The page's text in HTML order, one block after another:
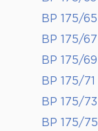
BP 175/65
BP 175/67
BP 175/69
BP 175/71
BP 175/73
BP 175/75